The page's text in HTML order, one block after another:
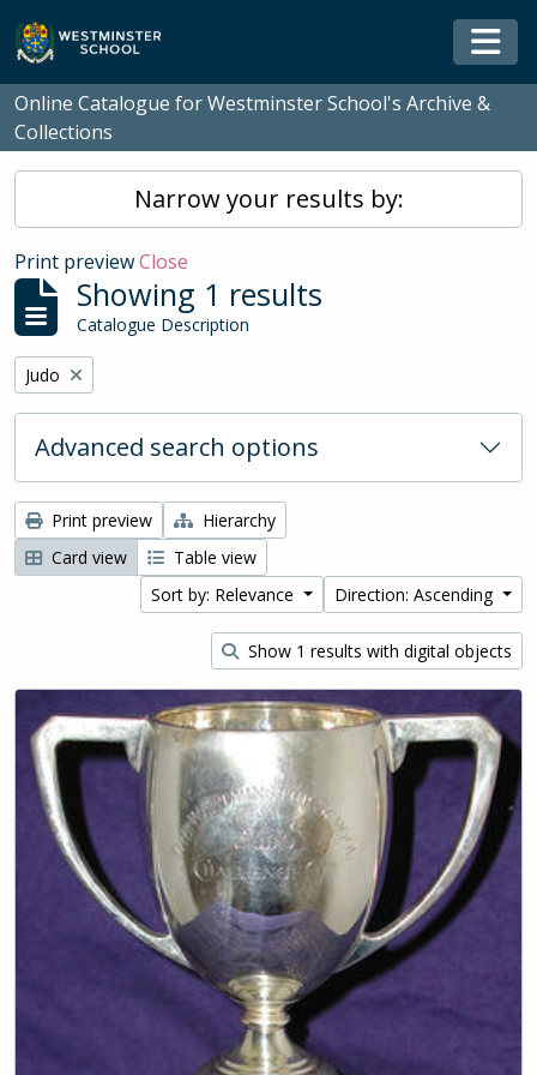
Skip to main content
Online Catalogue for Westminster School's Archive &
Collections
Narrow your results by:
Print previewClose
Showing 1 results
Catalogue Description
Remove filter:
Judo
Advanced search options
Print preview
Hierarchy
Card view
Table view
Sort by: Relevance
Direction: Ascending
Show 1 results with digital objects